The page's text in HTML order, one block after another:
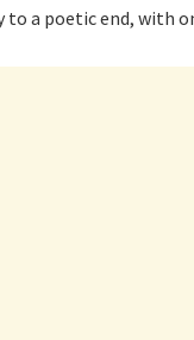
a poetic end, with